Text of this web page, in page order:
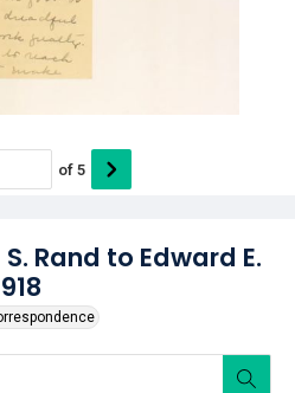
Rand to Edward E.
of 5